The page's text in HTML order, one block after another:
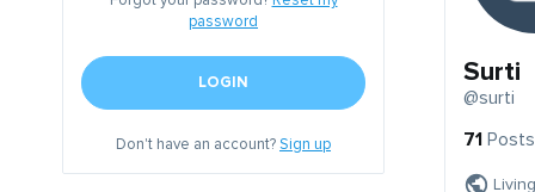
password
LOGIN
Don't have an account?Sign up
Surti
@surti
71 Posts